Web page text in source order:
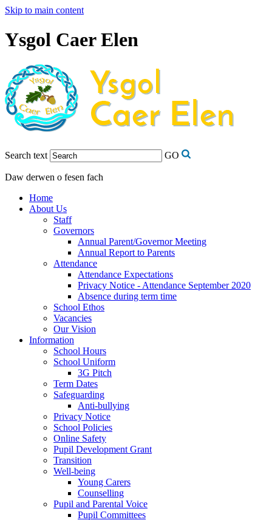
Skip to main content
Ysgol Caer Elen
Search text GO
Daw derwen o fesen fach
Home
About Us
Staff
Governors
Annual Parent/Governor Meeting
Annual Report to Parents
Attendance
Attendance Expectations
Privacy Notice - Attendance September 2020
Absence during term time
School Ethos
Vacancies
Our Vision
Information
School Hours
School Uniform
3G Pitch
Term Dates
Safeguarding
Anti-bullying
Privacy Notice
School Policies
Online Safety
Pupil Development Grant
Transition
Well-being
Young Carers
Counselling
Pupil and Parental Voice
Pupil Committees